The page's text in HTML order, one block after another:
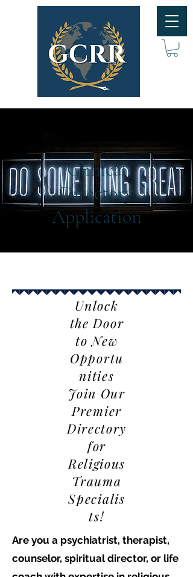
Clinical
Directory
Application
Unlock
the Door
to New
Opportu
nities
Join Our
Premier
Directory
for
Religious
Trauma
Specialis
ts!
Are you a psychiatrist, therapist,
counselor, spiritual director, or life